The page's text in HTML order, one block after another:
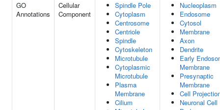
GO
Annotations
Cellular
Component
Spindle Pole
Cytoplasm
Centrosome
Centriole
Spindle
Cytoskeleton
Microtubule
Cytoplasmic
Microtubule
Plasma
Membrane
Cilium
Nucleoplasm
Endosome
Cytosol
Membrane
Axon
Dendrite
Early
Membrane
Presynaptic
Membrane
Cell
Neuronal Cell